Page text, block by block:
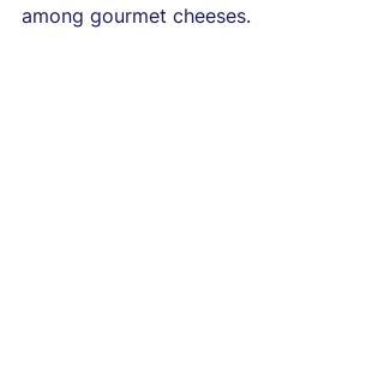
among gourmet cheeses.